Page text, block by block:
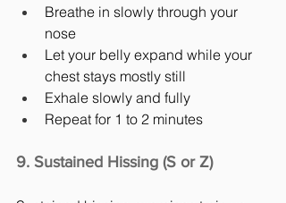
Breathe in slowly through your
nose
Let your belly expand while your
chest stays mostly still
Exhale slowly and fully
Repeat for 1 to 2 minutes
9. Sustained Hissing (S or Z)